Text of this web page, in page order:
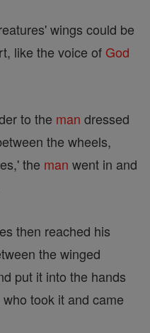
wings could be
like the voice of God
to the man dressed
the wheels,
the man went in and
then reached his
the winged
put it into the hands
took it and came